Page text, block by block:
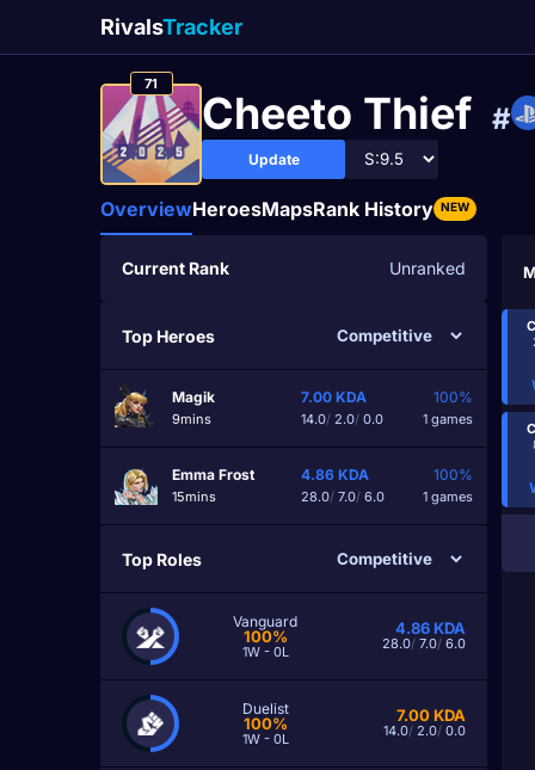
RivalsTracker
71
Cheeto Thief #
Update
OverviewHeroesMapsRank History NEW
Current Rank Unranked
Top Heroes
Magik
9mins
7.00 KDA
14.0/ 2.0/ 0.0
100%
1 games
Emma Frost
15mins
4.86 KDA
28.0/ 7.0/ 6.0
100%
1 games
Top Roles
Vanguard
100%
1W - 0L
4.86KDA
28.0/ 7.0/ 6.0
Duelist
100%
1W - 0L
7.00KDA
14.0/ 2.0/ 0.0